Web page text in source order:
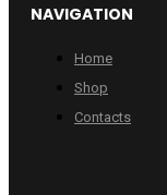
NAVIGATION
Home
Shop
Contacts